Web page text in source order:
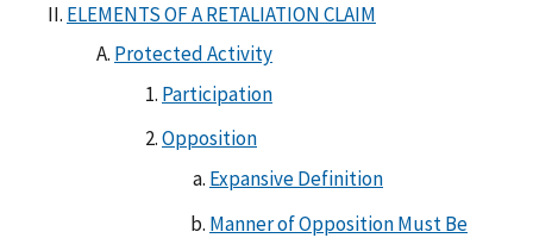
ELEMENTS OF A RETALIATION CLAIM
Protected Activity
Participation
Opposition
Expansive Definition
Manner of Opposition Must Be